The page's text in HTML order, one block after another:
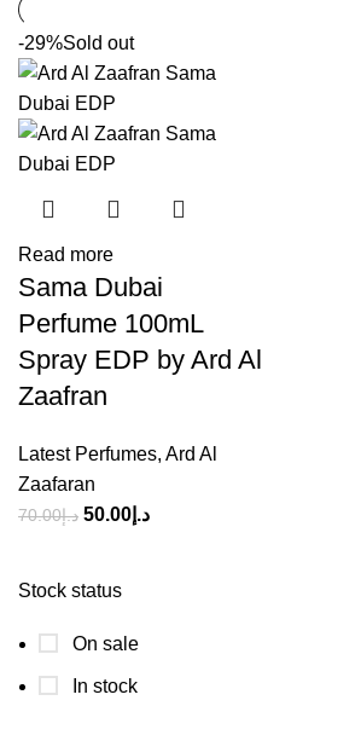
Stock status
On sale
In stock
-29%Sold out
Read more
Sama Dubai
Perfume 100mL
Spray EDP by Ard Al
Zaafran
Latest Perfumes, Ard Al
Zaafaran
د.إ70.00 د.إ 50.00